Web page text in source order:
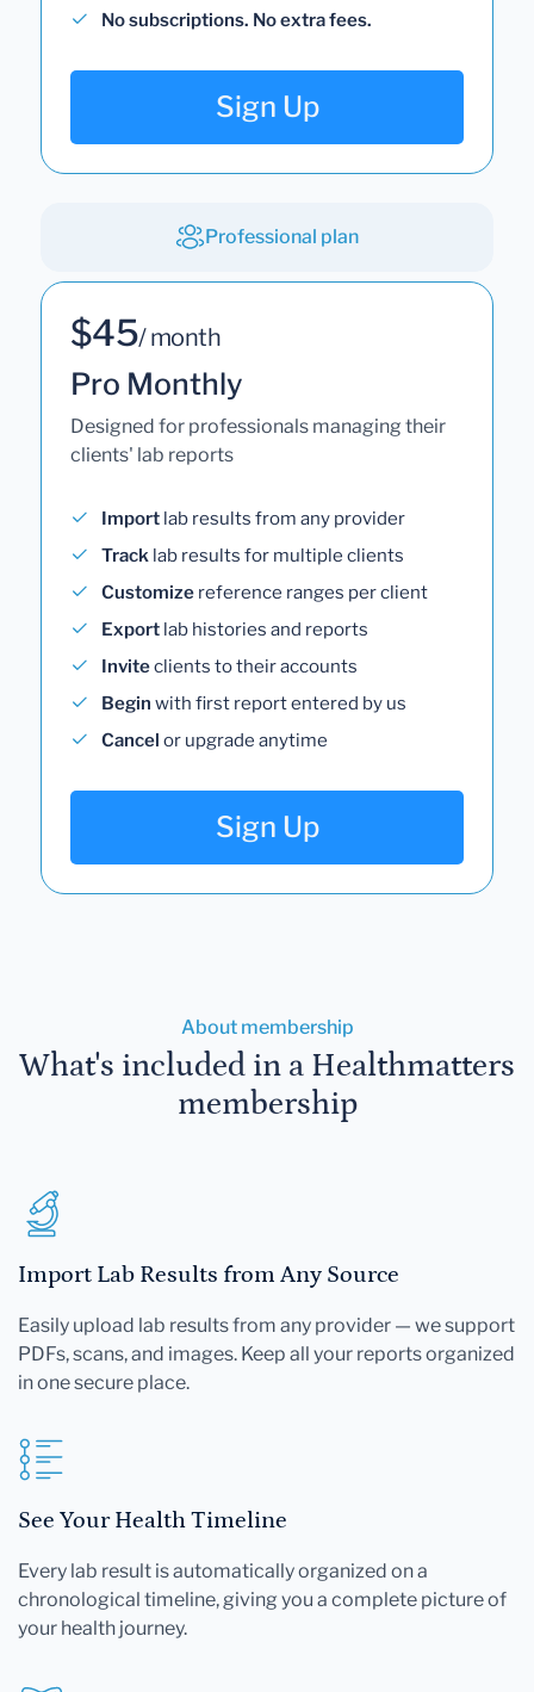
No subscriptions. No extra fees.
Sign Up
Professional plan
$45/ month
Pro Monthly
Designed for professionals managing their
clients' lab reports
Import lab results from any provider
Track lab results for multiple clients
Customize reference ranges per client
Export lab histories and reports
Inviteclients to their accounts
Begin with first report entered by us
Cancel or upgrade anytime
Sign Up
About membership
What's included in a Healthmatters
membership
Import Lab Results from Any Source
Easily upload lab results from any provider — we support
PDFs, scans, and images. Keep all your reports organized
in one secure place.
See Your Health Timeline
Every lab result is automatically organized on a
chronological timeline, giving you a complete picture of
your health journey.